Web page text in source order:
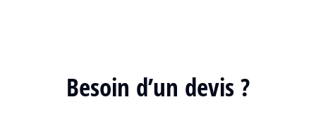
Besoin d’un devis ?